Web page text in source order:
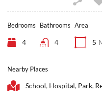
Bedrooms
4
Bathrooms
4
Area
5
Nearby Places
School, Hospital, Park,